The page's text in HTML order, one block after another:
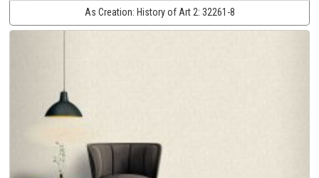
As Creation: History of Art 2: 32261-8